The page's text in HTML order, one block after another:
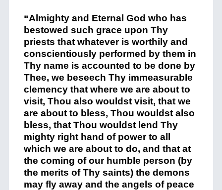
“Almighty and Eternal God who has
bestowed such grace upon Thy
priests that whatever is worthily and
conscientiously performed by them in
Thy name is accounted to be done by
Thee, we beseech Thy immeasurable
clemency that where we are about to
visit, Thou also wouldst visit, that we
are about to bless, Thou wouldst also
bless, that Thou wouldst lend Thy
mighty right hand of power to all
which we are about to do, and that at
the coming of our humble person (by
the merits of Thy saints) the demons
may fly away and the angels of peace